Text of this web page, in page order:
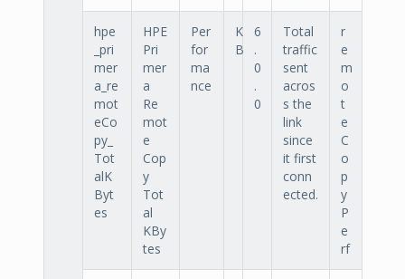
hpe
_pri
mer
a_re
mot
eCo
py_
Tot
alK
Byt
es
HPE
Pri
mer
a
Re
mot
e
Cop
y
Tot
al
KBy
tes
Per
for
ma
nce
K
B
6
.
0
.
0
Total
traffic
sent
acros
s the
link
since
it first
conn
ected.
r
e
m
o
t
e
C
o
p
y
P
e
rf